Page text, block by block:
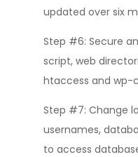
updated over six
Step #6: Secure
script, web
htaccess and wp-
Step #7: Change
usernames,
to access